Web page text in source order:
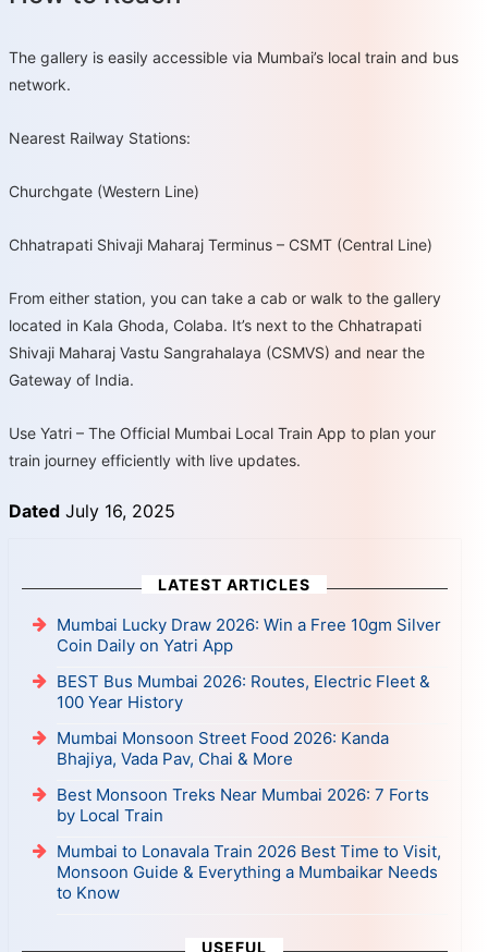
The gallery is easily accessible via Mumbai’s local train and bus
network.
Nearest Railway Stations:
Churchgate (Western Line)
Chhatrapati Shivaji Maharaj Terminus – CSMT (Central Line)
From either station, you can take a cab or walk to the gallery
located in Kala Ghoda, Colaba. It’s next to the Chhatrapati
Shivaji Maharaj Vastu Sangrahalaya (CSMVS) and near the
Gateway of India.
Use Yatri – The Official Mumbai Local Train App to plan your
train journey efficiently with live updates.
Dated July 16, 2025
LATEST ARTICLES
Mumbai Lucky Draw 2026: Win a Free 10gm Silver
Coin Daily on Yatri App
BEST Bus Mumbai 2026: Routes, Electric Fleet &
100 Year History
Mumbai Monsoon Street Food 2026: Kanda
Bhajiya, Vada Pav, Chai & More
Best Monsoon Treks Near Mumbai 2026: 7 Forts
by Local Train
Mumbai to Lonavala Train 2026 Best Time to Visit,
Monsoon Guide & Everything a Mumbaikar Needs
to Know
USEFUL